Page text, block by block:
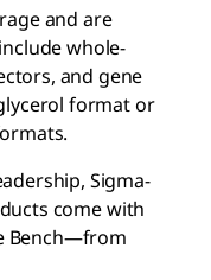
and are
whole-
and gene
format or
Sigma-
come with
Bench—from